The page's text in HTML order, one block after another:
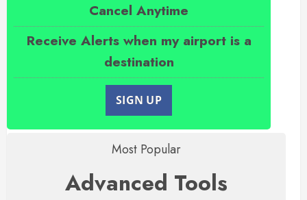
Cancel Anytime
Receive Alerts when my airport is a
destination
SIGN UP
Most Popular
Advanced Tools